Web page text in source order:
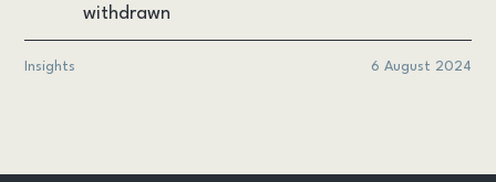
withdrawn
Insights 6 August 2024